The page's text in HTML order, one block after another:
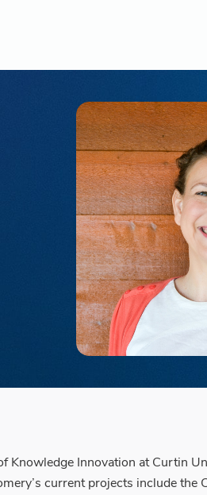
Knowledge Innovation at Curtin
current projects include